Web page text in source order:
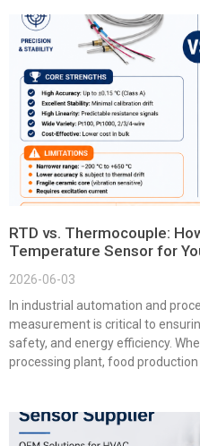
RTD vs. Thermocouple:
Temperature Sensor for
2026-06-03
In industrial automation and
measurement is critical to
safety, and energy efficiency.
processing plant, food production